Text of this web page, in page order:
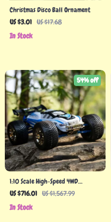
Christmas Disco Ball Ornament
US $3.01 US $17.68
In Stock
1:10 Scale High-Speed 4WD
Brushless RC Racing Truck
US $716.01 US $1,567.99
54% off
In Stock